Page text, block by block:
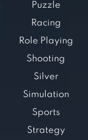
Puzzle
Racing
Role Playing
Shooting
Silver
Simulation
Sports
Strategy